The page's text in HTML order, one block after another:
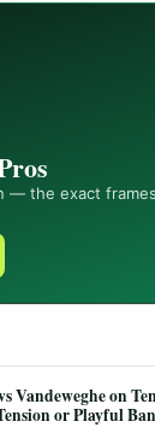
— the exact
Vandeweghe on
or Playful